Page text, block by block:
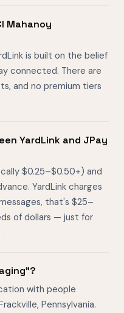
Mahanoy
is built on the belief
connected. There are
and no premium tiers
YardLink and JPay
$0.25–$0.50+) and
YardLink charges
that's $25–
of dollars — just for
with people
Pennsylvania.